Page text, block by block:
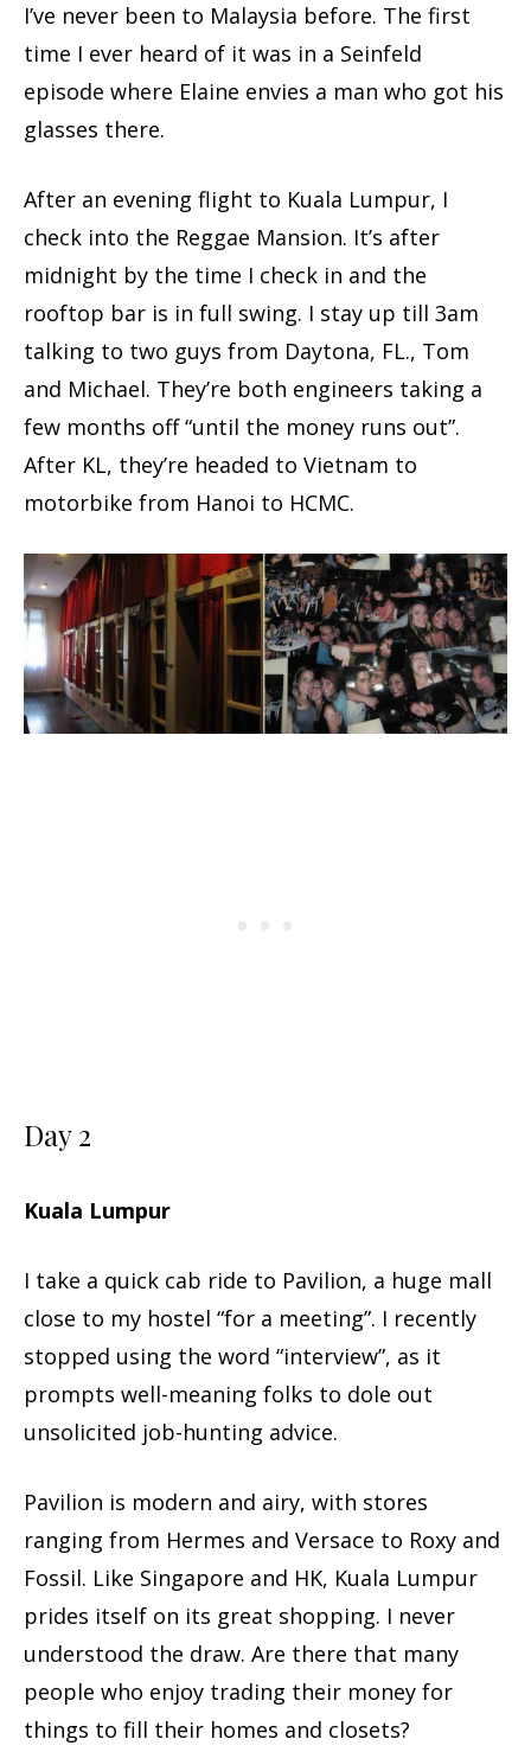
I’ve never been to Malaysia before. The first
time I ever heard of it was in a Seinfeld
episode where Elaine envies a man who got his
glasses there.
After an evening flight to Kuala Lumpur, I
check into the Reggae Mansion. It’s after
midnight by the time I check in and the
rooftop bar is in full swing. I stay up till 3am
talking to two guys from Daytona, FL., Tom
and Michael. They’re both engineers taking a
few months off “until the money runs out”.
After KL, they’re headed to Vietnam to
motorbike from Hanoi to HCMC.
Day 2
Kuala Lumpur
I take a quick cab ride to Pavilion, a huge mall
close to my hostel “for a meeting”. I recently
stopped using the word “interview”, as it
prompts well-meaning folks to dole out
unsolicited job-hunting advice.
Pavilion is modern and airy, with stores
ranging from Hermes and Versace to Roxy and
Fossil. Like Singapore and HK, Kuala Lumpur
prides itself on its great shopping. I never
understood the draw. Are there that many
people who enjoy trading their money for
things to fill their homes and closets?